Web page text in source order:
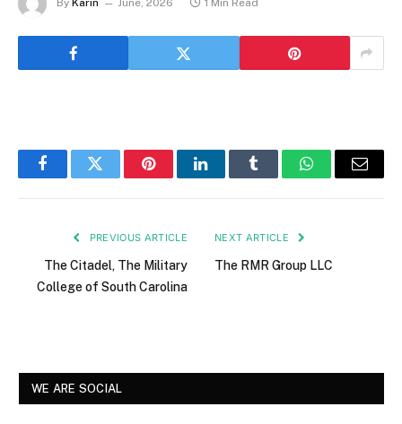
By Karin June, 2026 1 Min Read
FacebookTwitter PinterestLinkedInTumblr WhatsAppEmail
PREVIOUS ARTICLE
The Citadel, The Military
College of South Carolina
NEXT ARTICLE
The RMR Group LLC
WE ARE SOCIAL